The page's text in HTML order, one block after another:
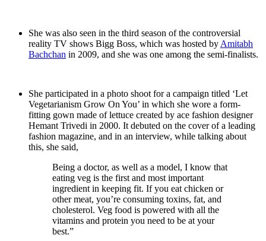
She was also seen in the third season of the controversial
reality TV shows Bigg Boss, which was hosted by Amitabh
Bachchan in 2009, and she was one among the semi-finalists.
She participated in a photo shoot for a campaign titled ‘Let
Vegetarianism Grow On You’ in which she wore a form-
fitting gown made of lettuce created by ace fashion designer
Hemant Trivedi in 2000. It debuted on the cover of a leading
fashion magazine, and in an interview, while talking about
this, she said,
Being a doctor, as well as a model, I know that
eating veg is the first and most important
ingredient in keeping fit. If you eat chicken or
other meat, you’re consuming toxins, fat, and
cholesterol. Veg food is powered with all the
vitamins and protein you need to be at your
best.”